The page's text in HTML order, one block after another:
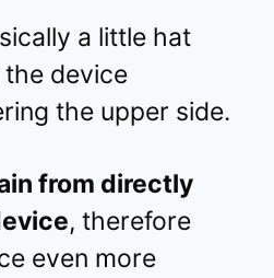
a little hat
device
the upper side.
from directly
, therefore
even more